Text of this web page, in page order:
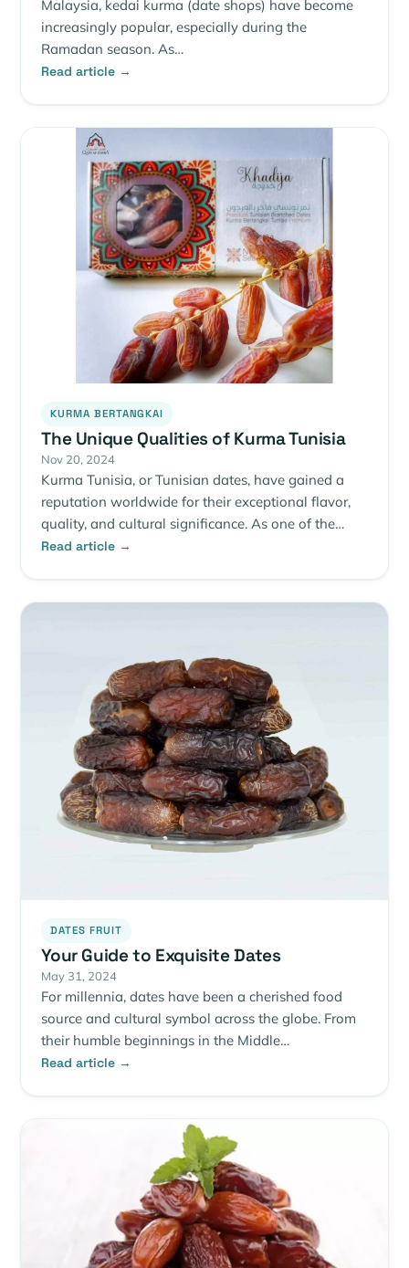
Malaysia, kedai kurma (date shops) have become
increasingly popular, especially during the
Ramadan season. As…
Read article →
KURMA BERTANGKAI
The Unique Qualities of Kurma Tunisia
Nov 20, 2024
Kurma Tunisia, or Tunisian dates, have gained a
reputation worldwide for their exceptional flavor,
quality, and cultural significance. As one of the…
Read article →
DATES FRUIT
Your Guide to Exquisite Dates
May 31, 2024
For millennia, dates have been a cherished food
source and cultural symbol across the globe. From
their humble beginnings in the Middle…
Read article →